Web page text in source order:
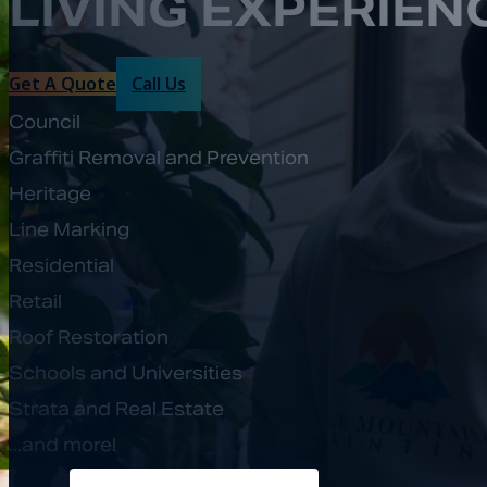
Get A Quote Call Us
Council
Graffiti Removal and Prevention
Heritage
Line Marking
Residential
Retail
Roof Restoration
Schools and Universities
Strata and Real Estate
...and more!